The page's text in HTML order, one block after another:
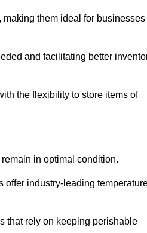
them ideal for businesses
and facilitating better
the flexibility to store items of
in optimal condition.
offer industry-leading
that rely on keeping perishable